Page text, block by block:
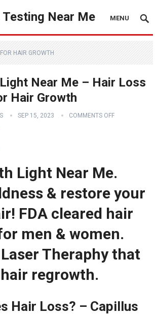
Testing Near Me MENU
HAIR GROWTH
Near Me – Hair Loss
Hair Growth
SEP 15, 2023 COMMENTS OFF
Light Near Me.
& restore your
FDA cleared hair
men & women.
Theraphy that
regrowth.
Hair Loss? – Capillus